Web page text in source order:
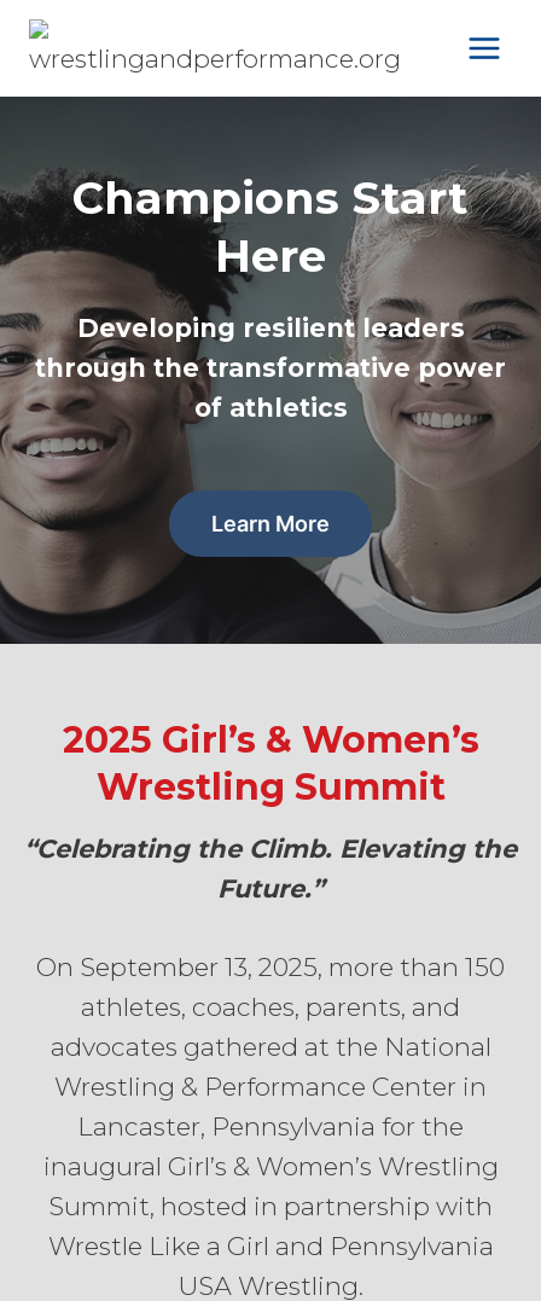
Skip
content
Champions Start
Here
Developing resilient leaders
through the transformative power
of athletics
Learn More
2025 Girl’s & Women’s
Wrestling Summit
“Celebrating the Climb. Elevating the
Future.”
On September 13, 2025, more than 150
athletes, coaches, parents, and
advocates gathered at the National
Wrestling & Performance Center in
Lancaster, Pennsylvania for the
inaugural Girl’s & Women’s Wrestling
Summit, hosted in partnership with
Wrestle Like a Girl and Pennsylvania
USA Wrestling.